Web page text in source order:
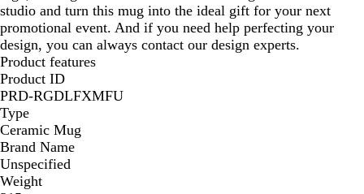
studio and turn this mug into the ideal gift for your next
promotional event. And if you need help perfecting your
design, you can always contact our design experts.
Product features
Product ID
PRD-RGDLFXMFU
Type
Ceramic Mug
Brand Name
Unspecified
Weight